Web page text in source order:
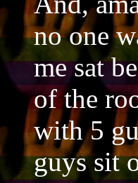
no one
me sat
of the
with 5
guys sit